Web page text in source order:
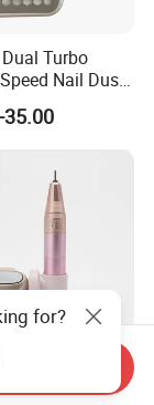
Turbo
Nail Dust
Strong
Rpm Nail
35.00
for?